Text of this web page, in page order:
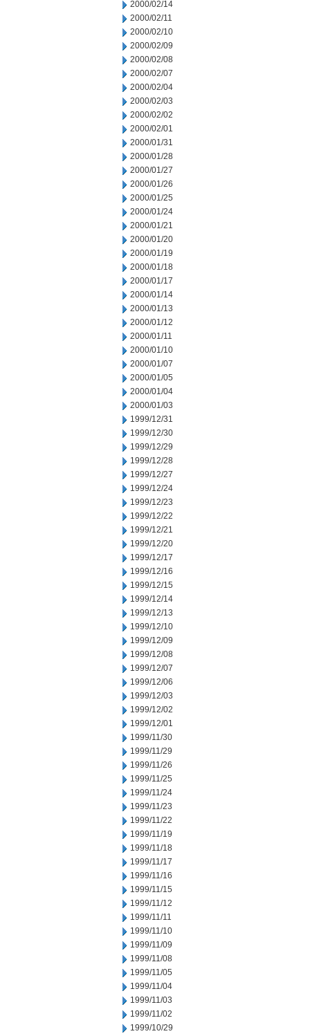
2000/02/14
2000/02/11
2000/02/10
2000/02/09
2000/02/08
2000/02/07
2000/02/04
2000/02/03
2000/02/02
2000/02/01
2000/01/31
2000/01/28
2000/01/27
2000/01/26
2000/01/25
2000/01/24
2000/01/21
2000/01/20
2000/01/19
2000/01/18
2000/01/17
2000/01/14
2000/01/13
2000/01/12
2000/01/11
2000/01/10
2000/01/07
2000/01/05
2000/01/04
2000/01/03
1999/12/31
1999/12/30
1999/12/29
1999/12/28
1999/12/27
1999/12/24
1999/12/23
1999/12/22
1999/12/21
1999/12/20
1999/12/17
1999/12/16
1999/12/15
1999/12/14
1999/12/13
1999/12/10
1999/12/09
1999/12/08
1999/12/07
1999/12/06
1999/12/03
1999/12/02
1999/12/01
1999/11/30
1999/11/29
1999/11/26
1999/11/25
1999/11/24
1999/11/23
1999/11/22
1999/11/19
1999/11/18
1999/11/17
1999/11/16
1999/11/15
1999/11/12
1999/11/11
1999/11/10
1999/11/09
1999/11/08
1999/11/05
1999/11/04
1999/11/03
1999/11/02
1999/10/29